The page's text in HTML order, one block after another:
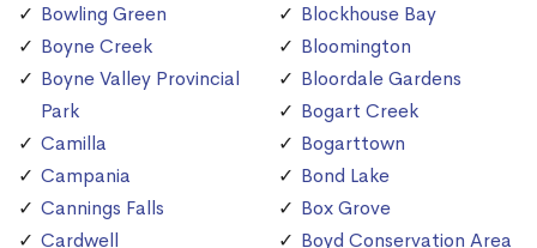
Bowling Green
Boyne Creek
Boyne Valley Provincial
Park
Camilla
Campania
Cannings Falls
Cardwell
Blockhouse Bay
Bloomington
Bloordale Gardens
Bogart Creek
Bogarttown
Bond Lake
Box Grove
Boyd Conservation Area